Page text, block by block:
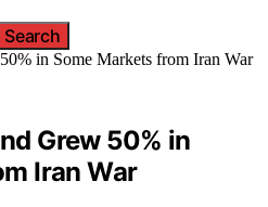
Search
Grew 50% in
Iran War